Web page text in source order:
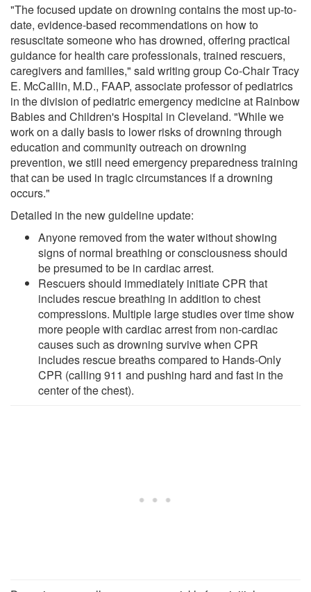
"The focused update on drowning contains the most up-to-
date, evidence-based recommendations on how to
resuscitate someone who has drowned, offering practical
guidance for health care professionals, trained rescuers,
caregivers and families," said writing group Co-Chair Tracy
E. McCallin, M.D., FAAP, associate professor of pediatrics
in the division of pediatric emergency medicine at Rainbow
Babies and Children's Hospital in Cleveland. "While we
work on a daily basis to lower risks of drowning through
education and community outreach on drowning
prevention, we still need emergency preparedness training
that can be used in tragic circumstances if a drowning
occurs."
Detailed in the new guideline update:
Anyone removed from the water without showing
signs of normal breathing or consciousness should
be presumed to be in cardiac arrest.
Rescuers should immediately initiate CPR that
includes rescue breathing in addition to chest
compressions. Multiple large studies over time show
more people with cardiac arrest from non-cardiac
causes such as drowning survive when CPR
includes rescue breaths compared to Hands-Only
CPR (calling 911 and pushing hard and fast in the
center of the chest).